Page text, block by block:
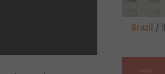
Brazil /